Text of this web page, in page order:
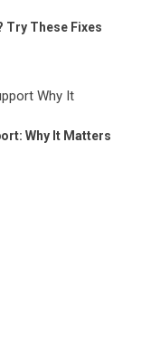
Try These Fixes
Why It Matters